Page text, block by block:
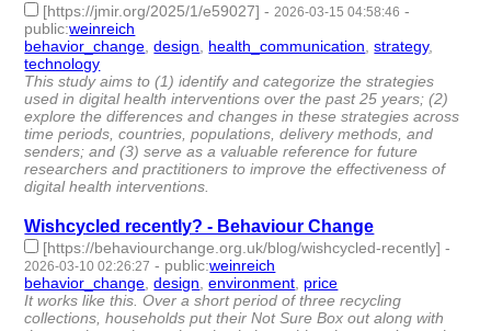
[https://jmir.org/2025/1/e59027] - 2026-03-15 04:58:46 -
public:weinreich
behavior_change ,design health_communication ,strategy,
technology
This study aims to (1) identify and categorize the strategies
used in digital health interventions over the past 25 years; (2)
explore the differences and changes in these strategies across
time periods, countries, populations, delivery methods, and
senders; and (3) serve as a valuable reference for future
researchers and practitioners to improve the effectiveness of
digital health interventions.
Wishcycled recently? - Behaviour Change
[https://behaviourchange.org.uk/blog/wishcycled-recently] -
2026-03-10 02:26:27 - public:weinreich
behavior_change ,design ,environment price
It works like this. Over a short period of three recycling
collections, households put their Not Sure Box out along with